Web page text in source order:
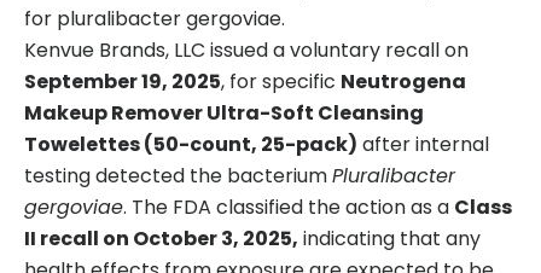
for pluralibacter gergoviae.
Kenvue Brands, LLC issued a voluntary recall on
September 19, 2025, for specific Neutrogena
Makeup Remover Ultra-Soft Cleansing
Towelettes (50-count, 25-pack) after internal
testing detected the bacteriumPluralibacter
gergoviae. The FDA classified the action as a Class
II recall on October 3, 2025, indicating that any